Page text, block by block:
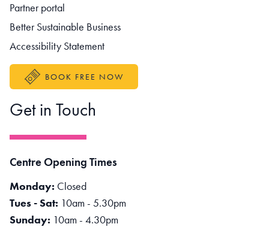
Partner portal
Better Sustainable Business
Accessibility Statement
BOOK FREE NOW
Get in Touch
Centre Opening Times
Monday: Closed
Tues - Sat: 10am - 5.30pm
Sunday: 10am - 4.30pm